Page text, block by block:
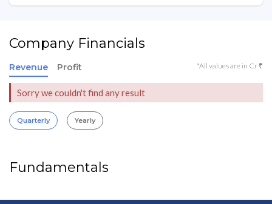
Company Financials
Revenue Profit *All values are in Cr ₹
Sorry we couldn't find any result
Quarterly Yearly
Fundamentals